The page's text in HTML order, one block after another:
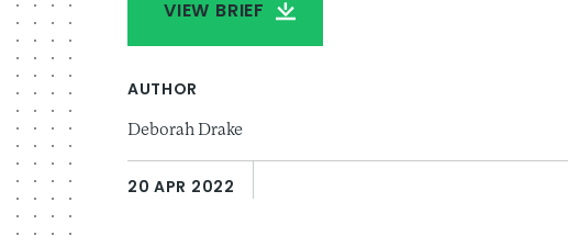
VIEW BRIEF
AUTHOR
Deborah Drake
20 APR 2022